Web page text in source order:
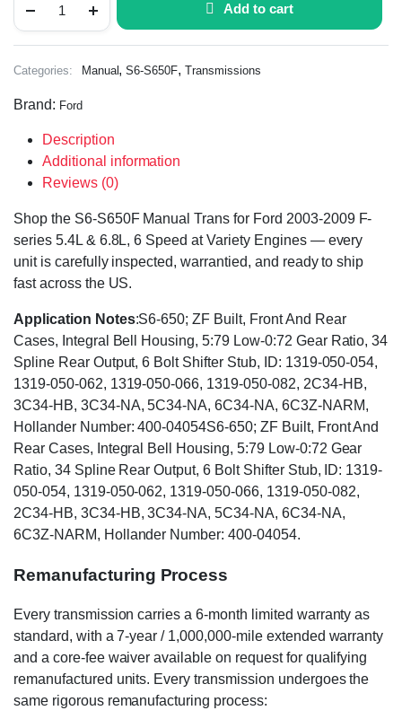
Add to cart
Categories: Manual,S6-S650F,Transmissions
Brand: Ford
Description
Additional information
Reviews (0)
Shop the S6-S650F Manual Trans for Ford 2003-2009 F-
series 5.4L & 6.8L, 6 Speed at Variety Engines — every
unit is carefully inspected, warrantied, and ready to ship
fast across the US.
Application Notes:S6-650; ZF Built, Front And Rear
Cases, Integral Bell Housing, 5:79 Low-0:72 Gear Ratio, 34
Spline Rear Output, 6 Bolt Shifter Stub, ID: 1319-050-054,
1319-050-062, 1319-050-066, 1319-050-082, 2C34-HB,
3C34-HB, 3C34-NA, 5C34-NA, 6C34-NA, 6C3Z-NARM,
Hollander Number: 400-04054S6-650; ZF Built, Front And
Rear Cases, Integral Bell Housing, 5:79 Low-0:72 Gear
Ratio, 34 Spline Rear Output, 6 Bolt Shifter Stub, ID: 1319-
050-054, 1319-050-062, 1319-050-066, 1319-050-082,
2C34-HB, 3C34-HB, 3C34-NA, 5C34-NA, 6C34-NA,
6C3Z-NARM, Hollander Number: 400-04054.
Remanufacturing Process
Every transmission carries a 6-month limited warranty as
standard, with a 7-year / 1,000,000-mile extended warranty
and a core-fee waiver available on request for qualifying
remanufactured units. Every transmission undergoes the
same rigorous remanufacturing process: